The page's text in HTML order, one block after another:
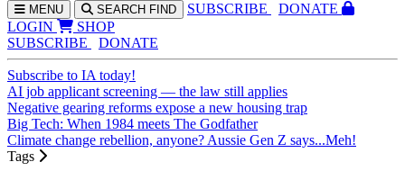
MENU SEARCH FIND SUBSCRIBE
DONATE
LOGIN
SHOP
SUBSCRIBE
DONATE
Subscribe to IA today!
AI job applicant screening — the law still applies
Negative gearing reforms expose a new housing trap
Big Tech: When 1984 meets The Godfather
Climate change rebellion, anyone? Aussie Gen Z says...Meh!
Tags